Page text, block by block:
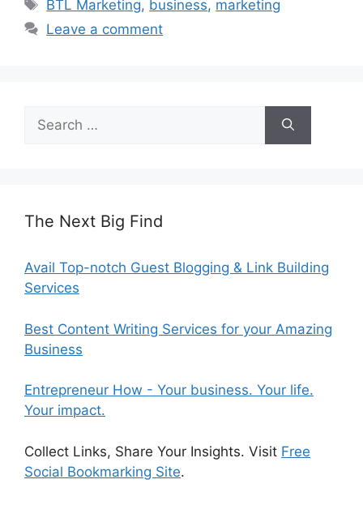
BTL Marketing, business, marketing
Leave a comment
Search
for:
The Next Big Find
Avail Top-notch Guest Blogging & Link Building
Services
Best Content Writing Services for your Amazing
Business
Entrepreneur How - Your business. Your life.
Your impact.
Collect Links, Share Your Insights. Visit Free
Social Bookmarking Site.